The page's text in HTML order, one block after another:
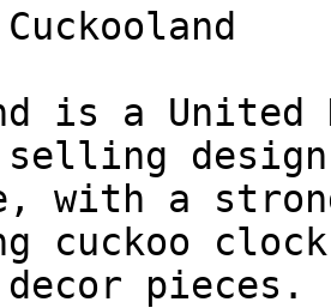
is a United
design-
with a
cuckoo
pieces.